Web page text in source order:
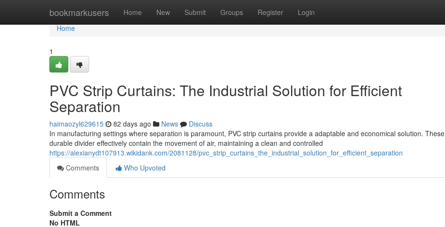
bookmarkusers Home New Submit Groups Register Login
Home
Home
1
PVC Strip Curtains: The Industrial Solution for Efficient
Separation
haimaozyl629615 82 days ago News
Discuss
In manufacturing settings where separation is paramount, PVC strip curtains provide a adaptable and economical solution. These
durable divider effectively contain the movement of air, maintaining a clean and controlled
https://alexianydt107913.wikidank.com/2081128/pvc_strip_curtains_the_industrial_solution_for_efficient_separation
Comments
Who Upvoted
Comments
Submit a Comment
No HTML